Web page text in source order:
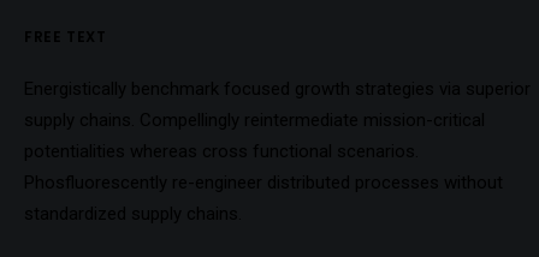
FREE TEXT
Energistically benchmark focused growth strategies via superior
supply chains. Compellingly reintermediate mission-critical
potentialities whereas cross functional scenarios.
Phosfluorescently re-engineer distributed processes without
standardized supply chains.